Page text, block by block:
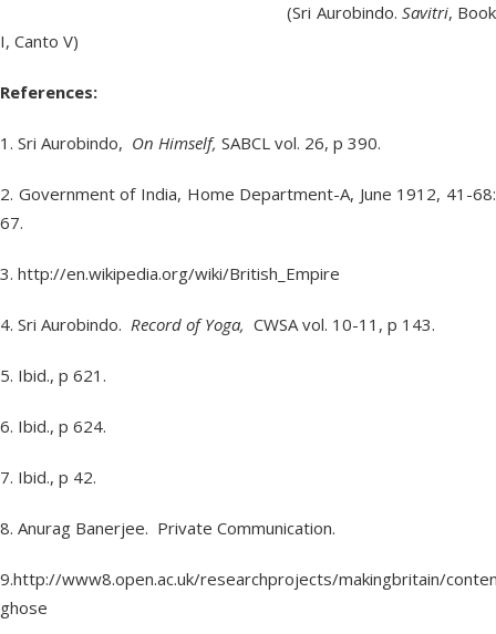
(Sri Aurobindo. Savitri, Book
I, Canto V)
References:
1. Sri Aurobindo, On Himself, SABCL vol. 26, p 390.
2. Government of India, Home Department-A, June 1912, 41-68:
67.
3. http://en.wikipedia.org/wiki/British_Empire
4. Sri Aurobindo. Record of Yoga, CWSA vol. 10-11, p 143.
5. Ibid., p 621.
6. Ibid., p 624.
7. Ibid., p 42.
8. Anurag Banerjee. Private Communication.
9.http://www8.open.ac.uk/researchprojects/makingbritain/
ghose